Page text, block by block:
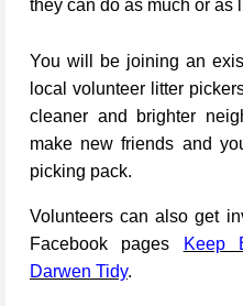
they can do as much or as
You will be joining an
local volunteer litter
cleaner and brighter
make new friends and
picking pack.
Volunteers can also get
Facebook pages
Keep
Darwen Tidy.